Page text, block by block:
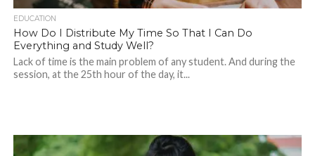
EDUCATION
How Do I Distribute My Time So That I Can Do
Everything and Study Well?
Lack of time is the main problem of any student. And during the
session, at the 25th hour of the day, it...